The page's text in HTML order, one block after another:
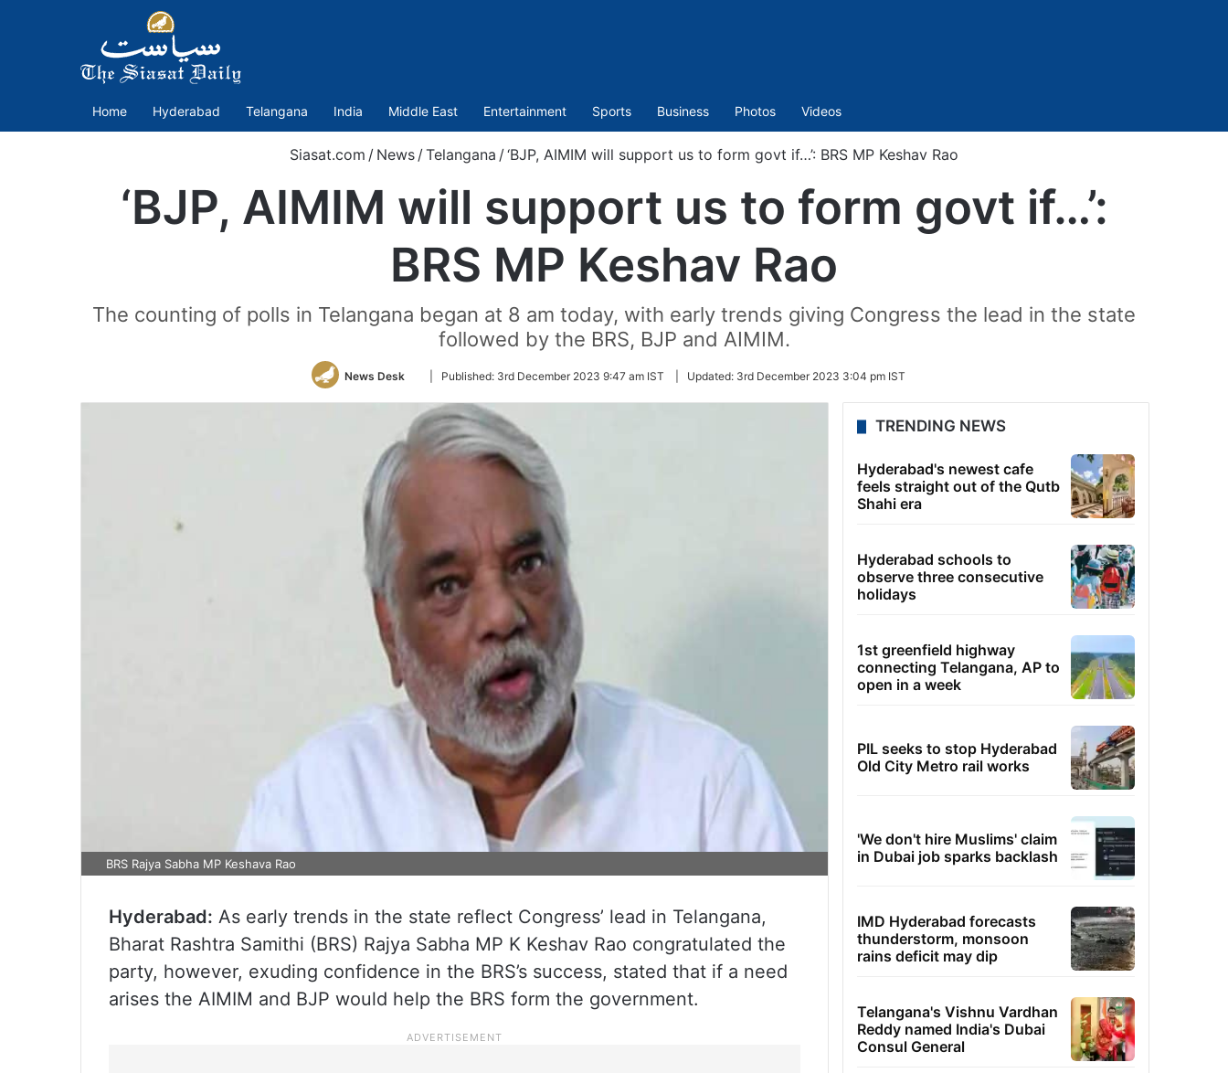
Home Hyderabad Telangana India Middle East Entertainment Sports Business Photos Videos
Siasat.com / News / Telangana / ‘BJP, AIMIM will support us to form govt if…’: BRS MP Keshav Rao
‘BJP, AIMIM will support us to form govt if…’:
BRS MP Keshav Rao
The counting of polls in Telangana began at 8 am today, with early trends giving Congress the lead in the state
followed by the BRS, BJP and AIMIM.
News Desk
Follow
Twitter
Published: 3rd December 2023 9:47 am IST Updated: 3rd December 2023 3:04 pm IST
BRS Rajya Sabha MP Keshava Rao
Hyderabad: As early trends in the state reflect Congress’ lead in Telangana,
Bharat Rashtra Samithi (BRS) Rajya Sabha MP K Keshav Rao congratulated the
party, however, exuding confidence in the BRS’s success, stated that if a need
arises the AIMIM and BJP would help the BRS form the government.
TRENDING NEWS
Hyderabad's newest cafe
feels straight out of the Qutb
Shahi era
Hyderabad schools to
observe three consecutive
holidays
1st greenfield highway
connecting Telangana, AP to
open in a week
PIL seeks to stop Hyderabad
Old City Metro rail works
'We don't hire Muslims' claim
in Dubai job sparks backlash
IMD Hyderabad forecasts
thunderstorm, monsoon
rains deficit may dip
Telangana's Vishnu Vardhan
Reddy named India's Dubai
Consul General